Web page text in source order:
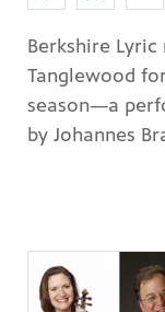
Berkshire
Tanglewood
season—a
by Johannes